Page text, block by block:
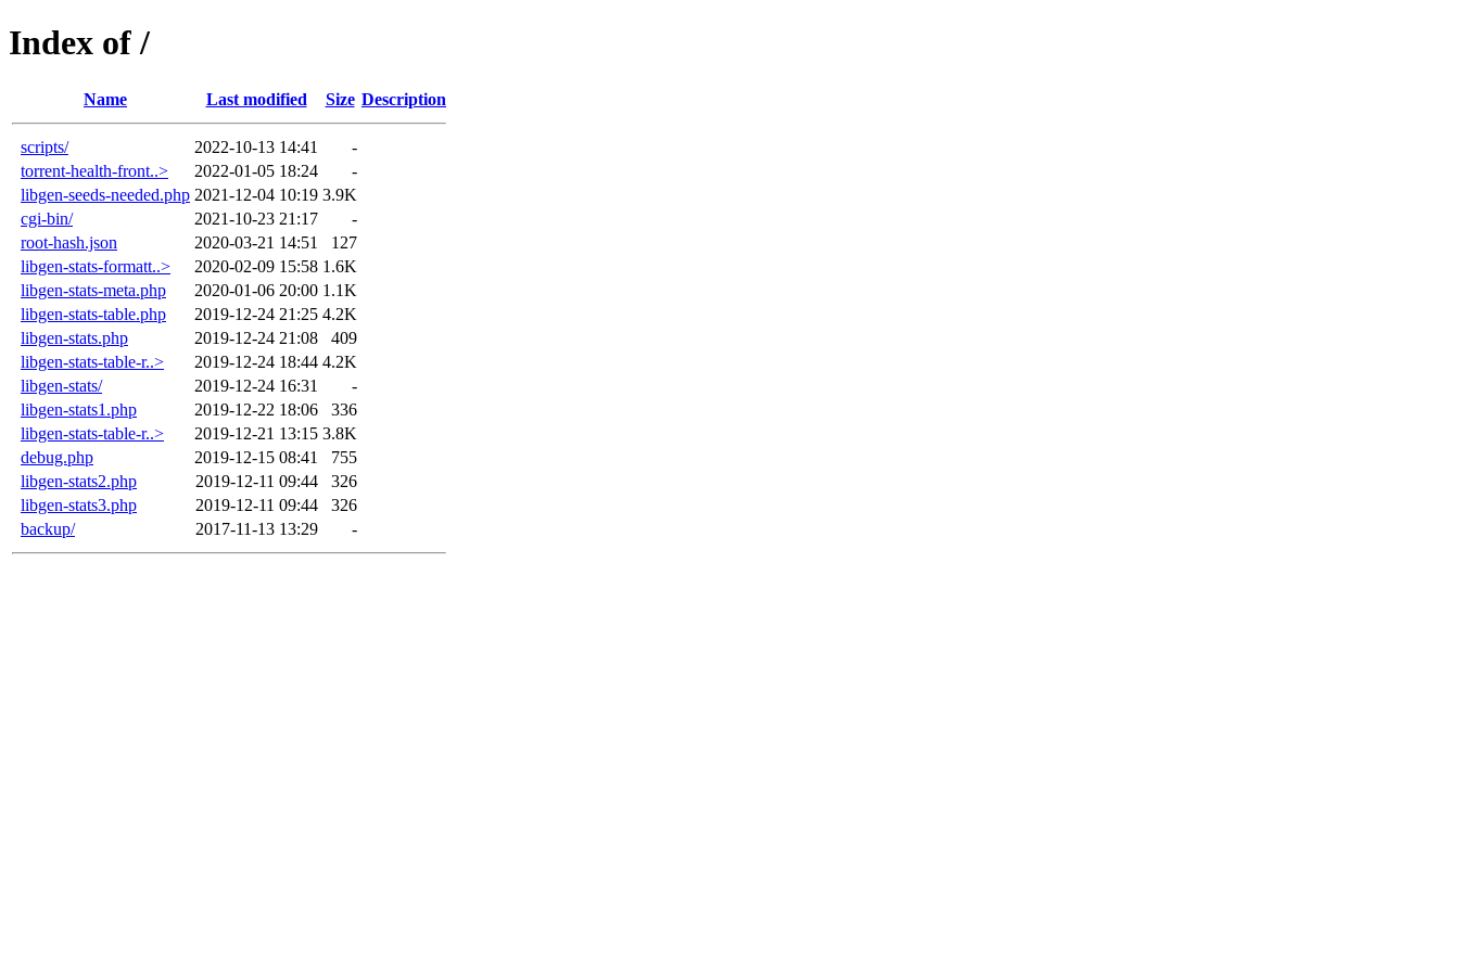
Index of /
Name Last modified Size Description
scripts/ 2022-10-13 14:41
-
torrent-health-front..>
2022-01-05 18:24
-
libgen-seeds-needed.php 2021-12-04 10:19 3.9K
cgi-bin/
2021-10-23 21:17
-
root-hash.json
2020-03-21 14:51
127
libgen-stats-formatt..>
2020-02-09 15:58 1.6K
libgen-stats-meta.php
2020-01-06 20:00 1.1K
libgen-stats-table.php
2019-12-24 21:25 4.2K
libgen-stats.php
2019-12-24 21:08
409
libgen-stats-table-r..>
2019-12-24 18:44 4.2K
libgen-stats/
2019-12-24 16:31
-
libgen-stats1.php
2019-12-22 18:06
336
libgen-stats-table-r..>
2019-12-21 13:15 3.8K
debug.php
2019-12-15 08:41
755
libgen-stats2.php
2019-12-11 09:44
326
libgen-stats3.php
2019-12-11 09:44
326
backup/
2017-11-13 13:29 -